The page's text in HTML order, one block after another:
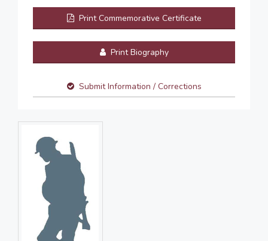
Print Commemorative Certificate
Print Biography
Submit Information / Corrections